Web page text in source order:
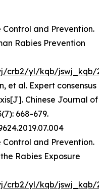
Control and Prevention.
Rabies Prevention
crb2/yl/kqb/jswj_kqb/
et al. Expert consensus
Chinese Journal of
668-679.
Control and Prevention.
Rabies Exposure
crb2/yl/kqb/jswj_kqb/